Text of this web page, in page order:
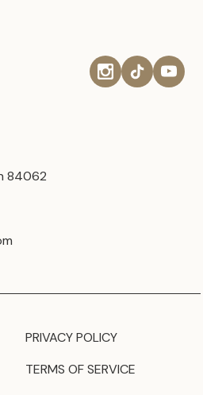
84062
PRIVACY POLICY
TERMS OF SERVICE